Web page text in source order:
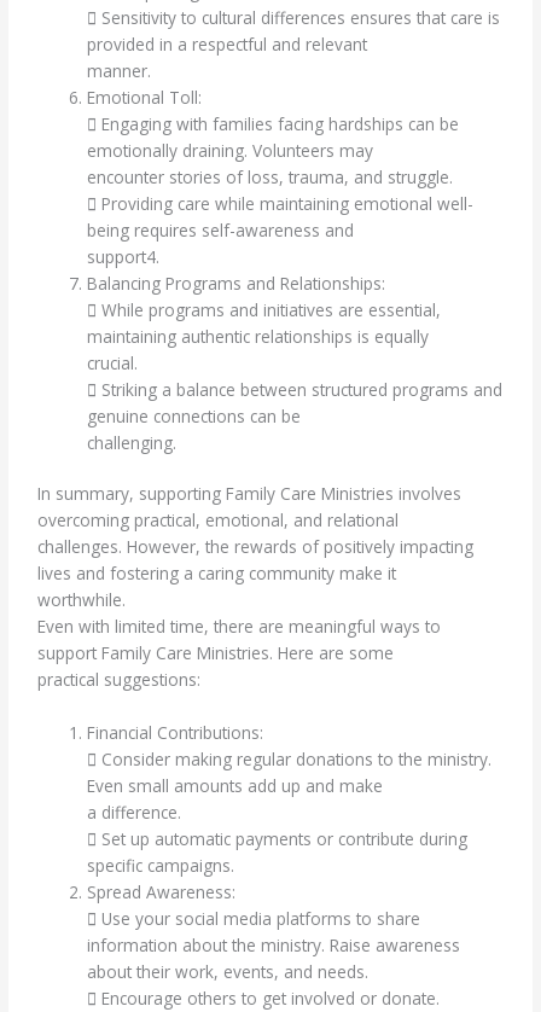
 Sensitivity to cultural differences ensures that care is
provided in a respectful and relevant
manner.
Emotional Toll:
 Engaging with families facing hardships can be
emotionally draining. Volunteers may
encounter stories of loss, trauma, and struggle.
 Providing care while maintaining emotional well-
being requires self-awareness and
support4.
Balancing Programs and Relationships:
 While programs and initiatives are essential,
maintaining authentic relationships is equally
crucial.
 Striking a balance between structured programs and
genuine connections can be
challenging.
In summary, supporting Family Care Ministries involves
overcoming practical, emotional, and relational
challenges. However, the rewards of positively impacting
lives and fostering a caring community make it
worthwhile.
Even with limited time, there are meaningful ways to
support Family Care Ministries. Here are some
practical suggestions:
Financial Contributions:
 Consider making regular donations to the ministry.
Even small amounts add up and make
a difference.
 Set up automatic payments or contribute during
specific campaigns.
Spread Awareness:
 Use your social media platforms to share
information about the ministry. Raise awareness
about their work, events, and needs.
 Encourage others to get involved or donate.